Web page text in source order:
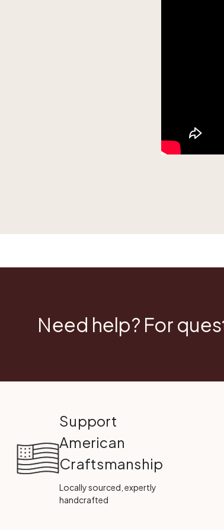
Need help? For
Support
American
Craftsmanship
Locally sourced, expertly
handcrafted